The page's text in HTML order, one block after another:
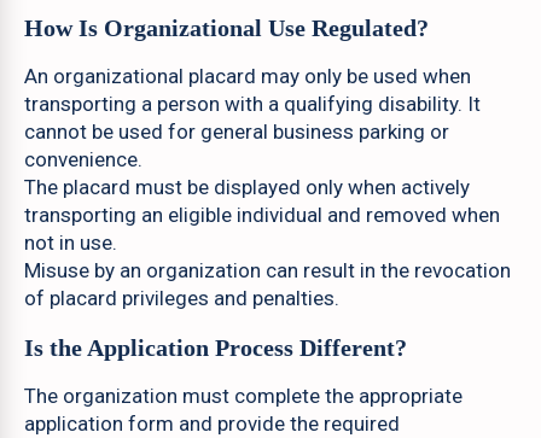
How Is Organizational Use Regulated?
An organizational placard may only be used when
transporting a person with a qualifying disability. It
cannot be used for general business parking or
convenience.
The placard must be displayed only when actively
transporting an eligible individual and removed when
not in use.
Misuse by an organization can result in the revocation
of placard privileges and penalties.
Is the Application Process Different?
The organization must complete the appropriate
application form and provide the required